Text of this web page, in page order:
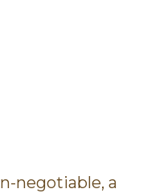
negotiable, a